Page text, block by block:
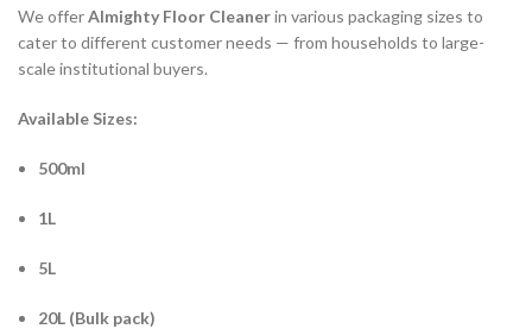
We offerAlmighty Floor Cleanerin various packaging sizes to
cater to different customer needs — from households to large-
scale institutional buyers.
Available Sizes:
500ml
1L
5L
20L (Bulk pack)